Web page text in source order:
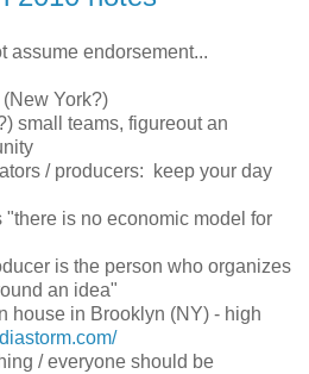
assume endorsement...
York?)
small teams, figureout an
/ producers: keep your day
is no economic model for
is the person who organizes
an idea"
house in Brooklyn (NY) - high
/ everyone should be